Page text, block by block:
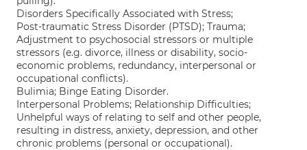
Disorders Specifically Associated with Stress;
Post-traumatic Stress Disorder (PTSD); Trauma;
Adjustment to psychosocial stressors or multiple
stressors (e.g. divorce, illness or disability, socio-
economic problems, redundancy, interpersonal or
occupational conflicts).
Bulimia; Binge Eating Disorder.
Interpersonal Problems; Relationship Difficulties;
Unhelpful ways of relating to self and other people,
resulting in distress, anxiety, depression, and other
chronic problems (personal or occupational).